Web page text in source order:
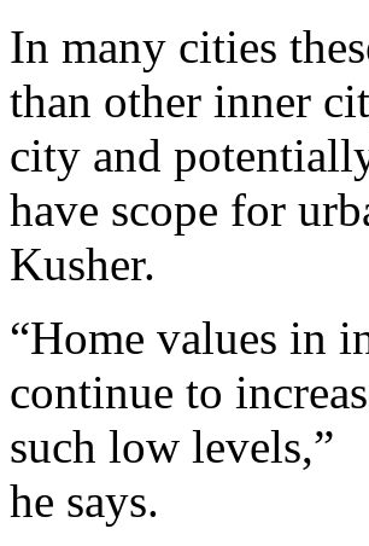
In many cities
than other inner
city and
have scope for
Kusher.
“Home values in
continue to
such low levels,”
he says.